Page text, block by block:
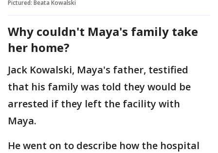
Pictured: Beata Kowalski
Why couldn't Maya's family take
her home?
Jack Kowalski, Maya's father, testified
that his family was told they would be
arrested if they left the facility with
Maya.
He went on to describe how the hospital